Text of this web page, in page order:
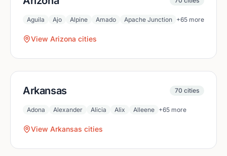
Aguila Ajo Alpine Amado Apache Junction +65 more
View Arizona cities
Arkansas 70 cities
Adona Alexander Alicia Alix Alleene +65 more
View Arkansas cities